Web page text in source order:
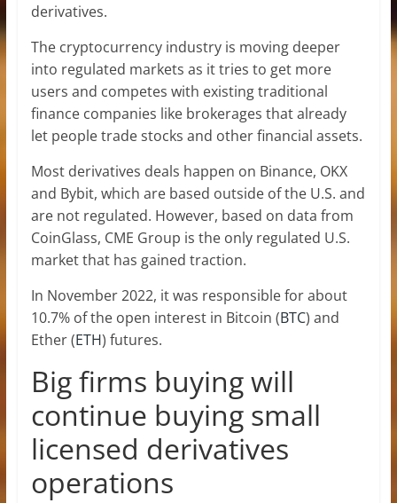
derivatives.
The cryptocurrency industry is moving deeper
into regulated markets as it tries to get more
users and competes with existing traditional
finance companies like brokerages that already
let people trade stocks and other financial assets.
Most derivatives deals happen on Binance, OKX
and Bybit, which are based outside of the U.S. and
are not regulated. However, based on data from
CoinGlass, CME Group is the only regulated U.S.
market that has gained traction.
In November 2022, it was responsible for about
10.7% of the open interest in Bitcoin (BTC) and
Ether (ETH) futures.
Big firms buying will
continue buying small
licensed derivatives
operations